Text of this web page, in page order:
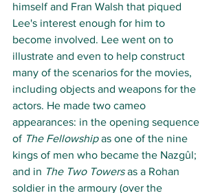
himself and Fran Walsh that piqued
Lee's interest enough for him to
become involved. Lee went on to
illustrate and even to help construct
many of the scenarios for the movies,
including objects and weapons for the
actors. He made two cameo
appearances: in the opening sequence
of The Fellowship as one of the nine
kings of men who became the Nazgûl;
and in The Two Towers as a Rohan
soldier in the armoury (over the